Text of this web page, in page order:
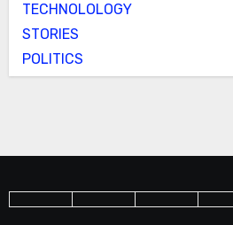
TECHNOLOLOGY
STORIES
POLITICS